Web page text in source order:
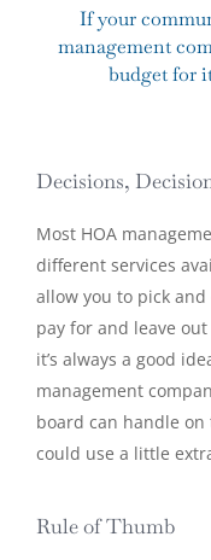
If your
management
budget for
Decisions,
Most HOA
different services
allow you to pick
pay for and leave
it’s always a good
management
board can handle
could use a little
Rule of Thumb